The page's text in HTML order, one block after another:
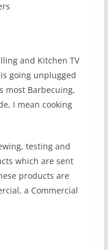
and Kitchen TV
going unplugged
most Barbecuing,
I mean cooking
testing and
which are sent
products are
a Commercial